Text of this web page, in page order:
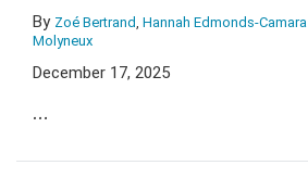
By Zoé Bertrand, Hannah Edmonds-Camara
Molyneux
December 17, 2025
…